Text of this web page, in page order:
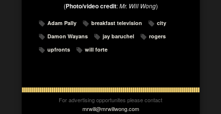
(Photo/video credit:Mr. Will Wong)
Adam Pally breakfast television
city
Damon Wayans
jay baruchel
rogers
upfronts
will forte
For advertising opportunites please contact
mrwill@mrwillwong.com